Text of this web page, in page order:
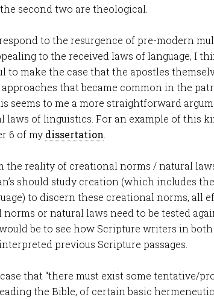
second two are theological.
to the resurgence of pre-modern
to the received laws of language, I
to make the case that the apostles
that became common in the
seems to me a more straightforward
laws of linguistics. For an example of this
6 of my dissertation
the reality of creational norms / natural
should study creation (which includes
to discern these creational norms, all
or natural laws need to be tested
be to see how Scripture writers in
previous Scripture passages.
that “there must exist some tentative/
the Bible, of certain basic